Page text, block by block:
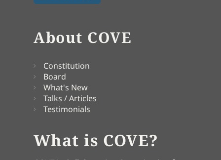
About COVE
Constitution
Board
What's New
Talks / Articles
Testimonials
What is COVE?